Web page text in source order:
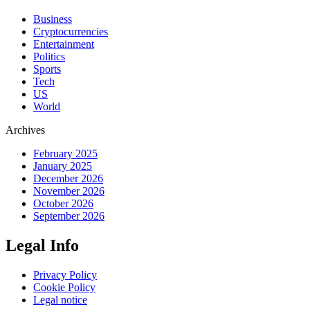
Business
Cryptocurrencies
Entertainment
Politics
Sports
Tech
US
World
Archives
February 2025
January 2025
December 2026
November 2026
October 2026
September 2026
Legal Info
Privacy Policy
Cookie Policy
Legal notice